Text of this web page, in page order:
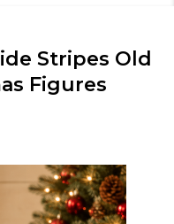
Stripes Old
Figures